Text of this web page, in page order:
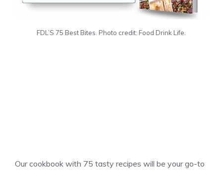
FDL’S 75 Best Bites. Photo credit: Food Drink Life.
Our cookbook with 75 tasty recipes will be your go-to